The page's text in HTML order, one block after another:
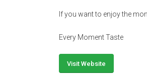
If you want to enjoy the
Every Moment Taste
Visit Website